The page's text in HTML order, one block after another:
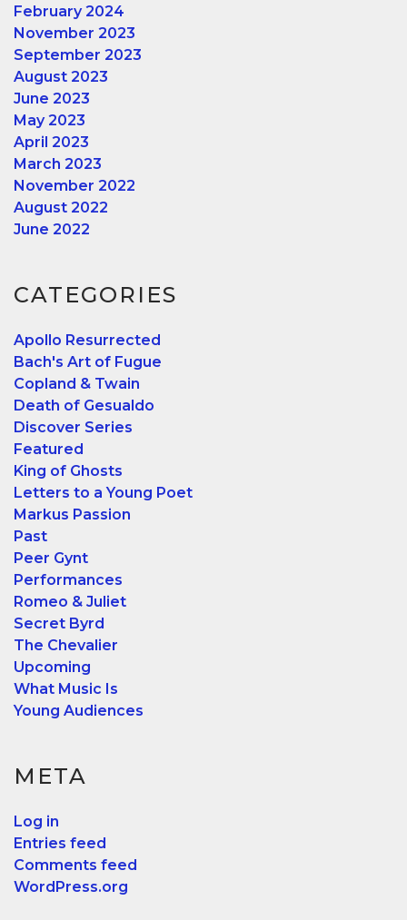
February 2024
November 2023
September 2023
August 2023
June 2023
May 2023
April 2023
March 2023
November 2022
August 2022
June 2022
CATEGORIES
Apollo Resurrected
Bach's Art of Fugue
Copland & Twain
Death of Gesualdo
Discover Series
Featured
King of Ghosts
Letters to a Young Poet
Markus Passion
Past
Peer Gynt
Performances
Romeo & Juliet
Secret Byrd
The Chevalier
Upcoming
What Music Is
Young Audiences
META
Log in
Entries feed
Comments feed
WordPress.org